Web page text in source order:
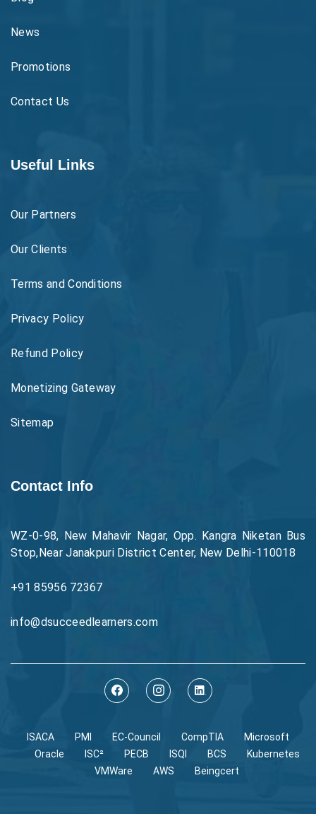
News
Promotions
Contact Us
Useful Links
Our Partners
Our Clients
Terms and Conditions
Privacy Policy
Refund Policy
Monetizing Gateway
Sitemap
Contact Info
WZ-0-98, New Mahavir Nagar, Opp. Kangra Niketan Bus
Stop,Near Janakpuri District Center, New Delhi-110018
+91 85956 72367
info@dsucceedlearners.com
ISACA PMI EC-Council CompTIA
Microsoft
Oracle
ISC² PECB ISQI BCS
Kubernetes
VMWare
AWS Beingcert